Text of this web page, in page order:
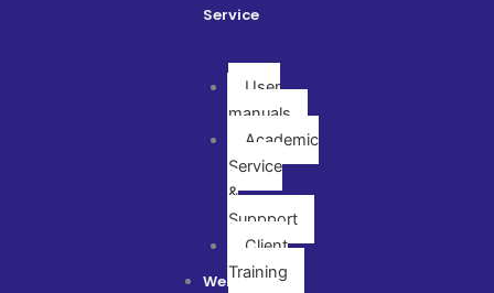
Service
User
manuals
Academic
Service
&
Suppport
Client
Training
Webinar